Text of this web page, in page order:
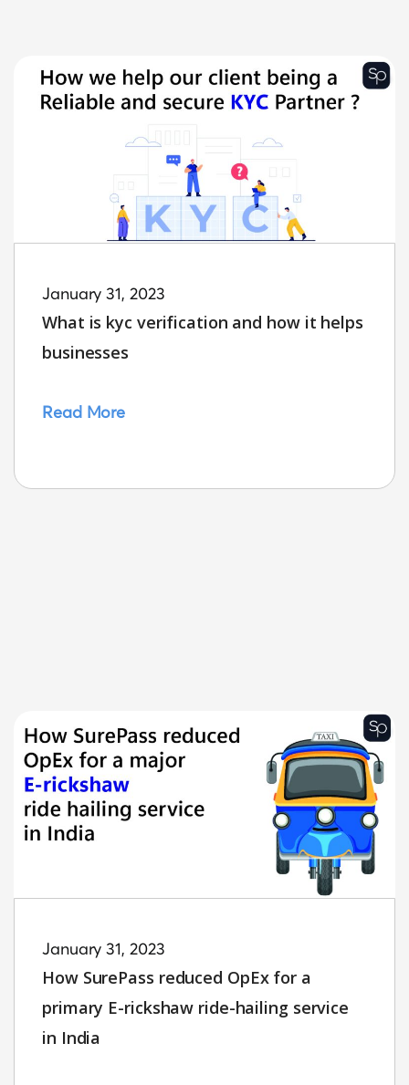
January 31, 2023
What is kyc verification and how it helps
businesses
Read More
January 31, 2023
How SurePass reduced OpEx for a
primary E-rickshaw ride-hailing service
in India